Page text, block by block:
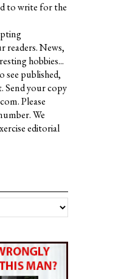
to write for the
readers. News,
hobbies...
see published,
Send your copy
Please
We
editorial